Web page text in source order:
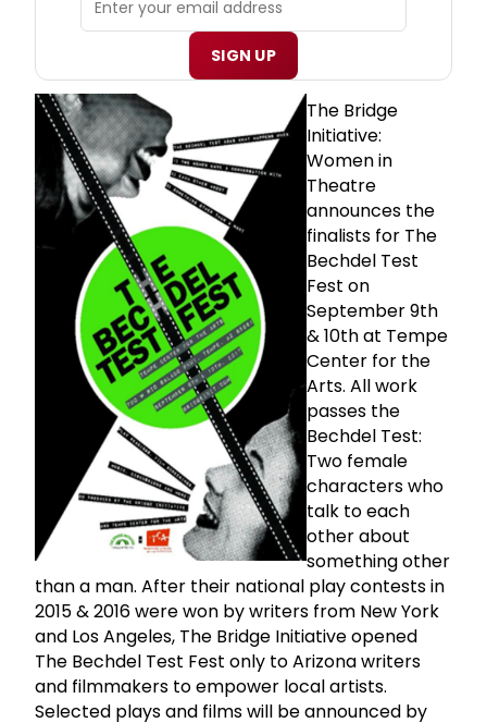
SIGN UP
The Bridge
Initiative:
Women in
Theatre
announces the
finalists for The
Bechdel Test
Fest on
September 9th
& 10th at Tempe
Center for the
Arts. All work
passes the
Bechdel Test:
Two female
characters who
talk to each
other about
something other
than a man. After their national play contests in
2015 & 2016 were won by writers from New York
and Los Angeles, The Bridge Initiative opened
The Bechdel Test Fest only to Arizona writers
and filmmakers to empower local artists.
Selected plays and films will be announced by